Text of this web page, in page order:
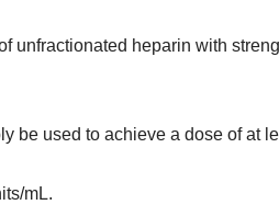
unfractionated heparin with
be used to achieve a dose of at
mL.